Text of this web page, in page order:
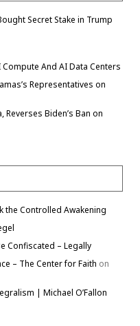
Secret Stake in Trump
Compute And AI Data Centers
Representatives on
Biden’s Ban on
the Controlled Awakening
Confiscated – Legally
– The Center for Faith on
| Michael O’Fallon